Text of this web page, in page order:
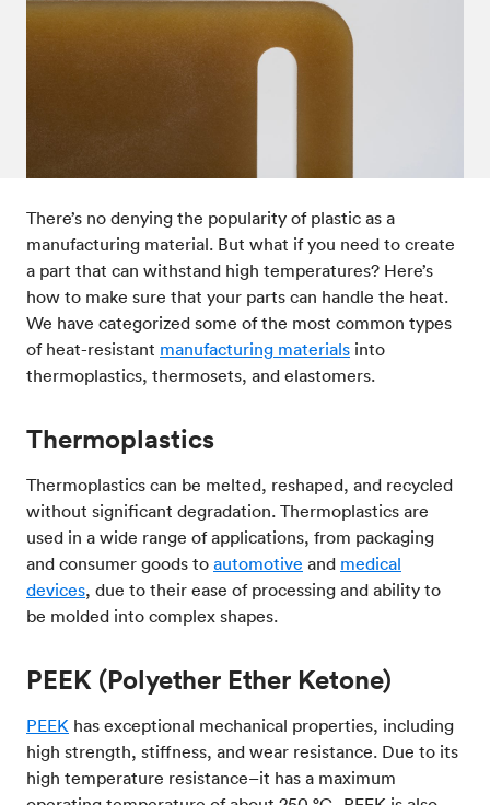
There’s no denying the popularity of plastic as a
manufacturing material. But what if you need to create
a part that can withstand high temperatures? Here’s
how to make sure that your parts can handle the heat.
We have categorized some of the most common types
of heat-resistant manufacturing materials into
thermoplastics, thermosets, and elastomers.
Thermoplastics
Thermoplastics can be melted, reshaped, and recycled
without significant degradation. Thermoplastics are
used in a wide range of applications, from packaging
and consumer goods to automotive and medical
devices, due to their ease of processing and ability to
be molded into complex shapes.
PEEK (Polyether Ether Ketone)
PEEK has exceptional mechanical properties, including
high strength, stiffness, and wear resistance. Due to its
high temperature resistance–it has a maximum